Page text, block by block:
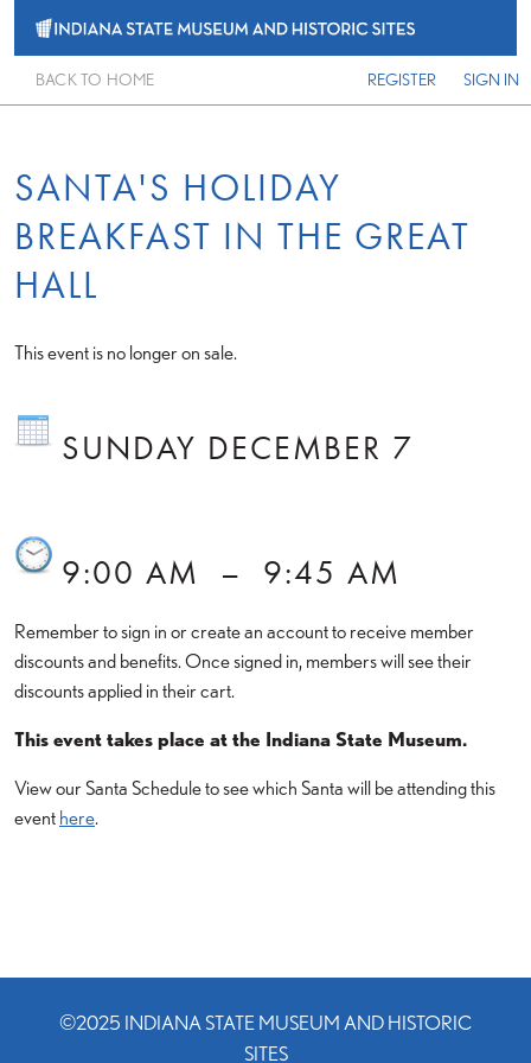
REGISTER SIGN IN
BACK TO HOME
SANTA'S HOLIDAY
BREAKFAST IN THE GREAT
HALL
This event is no longer on sale.
SUNDAY DECEMBER 7
9:00 AM – 9:45 AM
Remember to sign in or create an account to receive member
discounts and benefits. Once signed in, members will see their
discounts applied in their cart.
This event takes place at the Indiana State Museum.
View our Santa Schedule to see which Santa will be attending this
event here.
©2025 INDIANA STATE MUSEUM AND HISTORIC
SITES